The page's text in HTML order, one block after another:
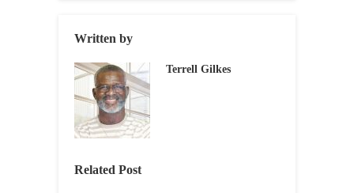
Written by
Terrell Gilkes
Related Post